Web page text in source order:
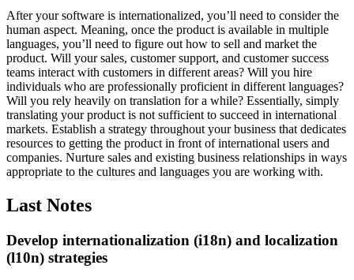
After your software is internationalized, you’ll need to consider the
human aspect. Meaning, once the product is available in multiple
languages, you’ll need to figure out how to sell and market the
product. Will your sales, customer support, and customer success
teams interact with customers in different areas? Will you hire
individuals who are professionally proficient in different languages?
Will you rely heavily on translation for a while? Essentially, simply
translating your product is not sufficient to succeed in international
markets. Establish a strategy throughout your business that dedicates
resources to getting the product in front of international users and
companies. Nurture sales and existing business relationships in ways
appropriate to the cultures and languages you are working with.
Last Notes
Develop internationalization (i18n) and localization
(l10n) strategies